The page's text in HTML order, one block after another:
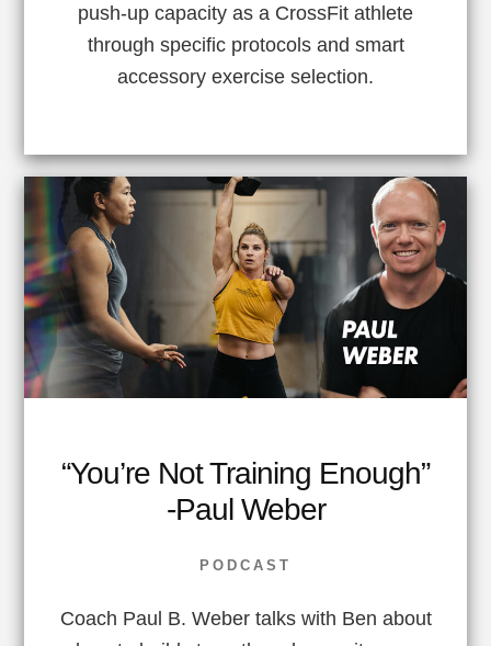
push-up capacity as a CrossFit athlete
through specific protocols and smart
accessory exercise selection.
“You’re Not Training Enough”
-Paul Weber
PODCAST
Coach Paul B. Weber talks with Ben about